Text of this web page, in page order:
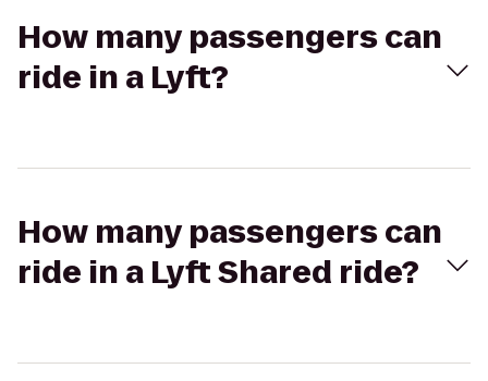
How many passengers can
ride in a Lyft?
How many passengers can
ride in a Lyft Shared ride?